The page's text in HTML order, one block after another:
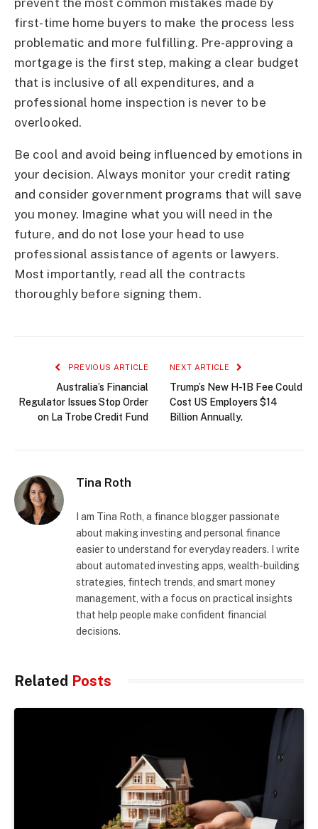
first-time home buyers to make the process less
problematic and more fulfilling. Pre-approving a
mortgage is the first step, making a clear budget
that is inclusive of all expenditures, and a
professional home inspection is never to be
overlooked.
Be cool and avoid being influenced by emotions in
your decision. Always monitor your credit rating
and consider government programs that will save
you money. Imagine what you will need in the
future, and do not lose your head to use
professional assistance of agents or lawyers.
Most importantly, read all the contracts
thoroughly before signing them.
PREVIOUS ARTICLE
Australia’s Financial
Regulator Issues Stop Order
on La Trobe Credit Fund
NEXT ARTICLE
Trump’s New H-1B Fee Could
Cost US Employers $14
Billion Annually.
Tina Roth
I am Tina Roth, a finance blogger passionate
about making investing and personal finance
easier to understand for everyday readers. I write
about automated investing apps, wealth-building
strategies, fintech trends, and smart money
management, with a focus on practical insights
that help people make confident financial
decisions.
Related Posts